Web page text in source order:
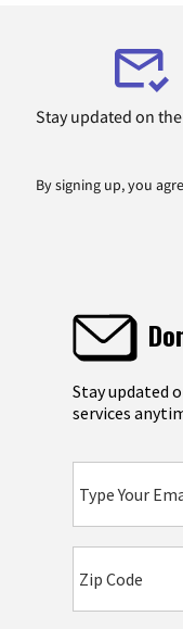
Stay updated on
By signing up, you